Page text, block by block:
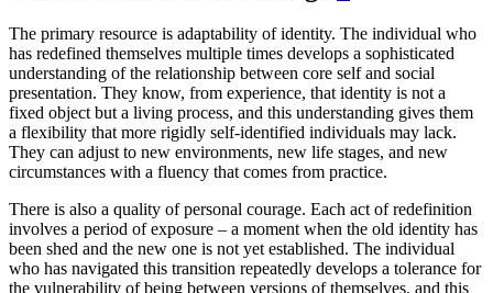
The primary resource is adaptability of identity. The individual who
has redefined themselves multiple times develops a sophisticated
understanding of the relationship between core self and social
presentation. They know, from experience, that identity is not a
fixed object but a living process, and this understanding gives them
a flexibility that more rigidly self-identified individuals may lack.
They can adjust to new environments, new life stages, and new
circumstances with a fluency that comes from practice.
There is also a quality of personal courage. Each act of redefinition
involves a period of exposure – a moment when the old identity has
been shed and the new one is not yet established. The individual
who has navigated this transition repeatedly develops a tolerance for
the vulnerability of being between versions of themselves, and this